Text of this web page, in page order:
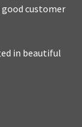
good customer
in beautiful